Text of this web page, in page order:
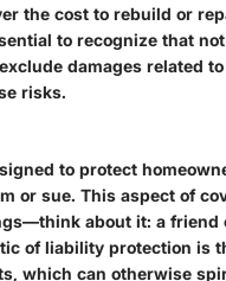
the cost to rebuild or
to recognize that
damages related
risks.
to protect
or sue. This aspect of
about it: a friend
of liability protection is
which can otherwise